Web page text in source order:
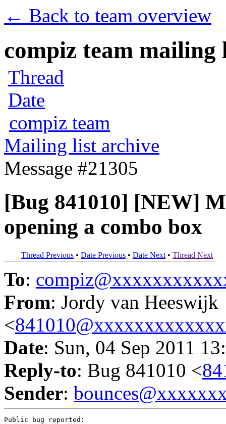
← Back to team overview
compiz team mailing
Thread
Date
compiz team
Mailing list archive
Message #21305
[Bug 841010] [NEW]
opening a combo box
Thread Previous • Date Previous • Date Next • Thread Next
To:
From: Jordy van Heeswijk
<
Date: Sun, 04 Sep 2011
Reply-to: Bug 841010 <
Sender:
Public bug reported: